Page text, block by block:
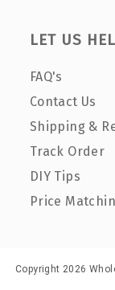
LET US
FAQ's
Contact Us
Shipping &
Track Order
DIY Tips
Price
Copyright 2026